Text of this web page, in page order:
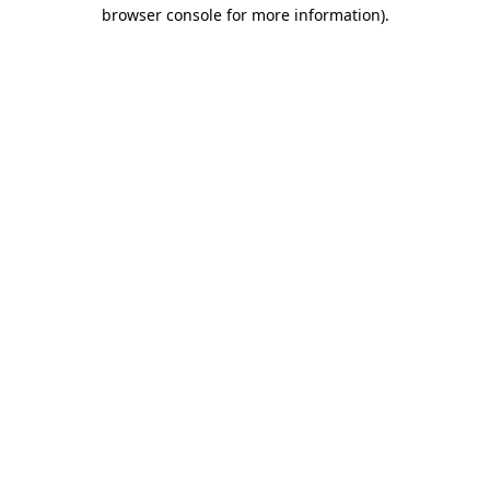
browser console for more information).